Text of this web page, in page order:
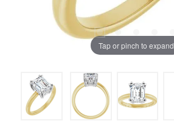
Tap or pinch to expand